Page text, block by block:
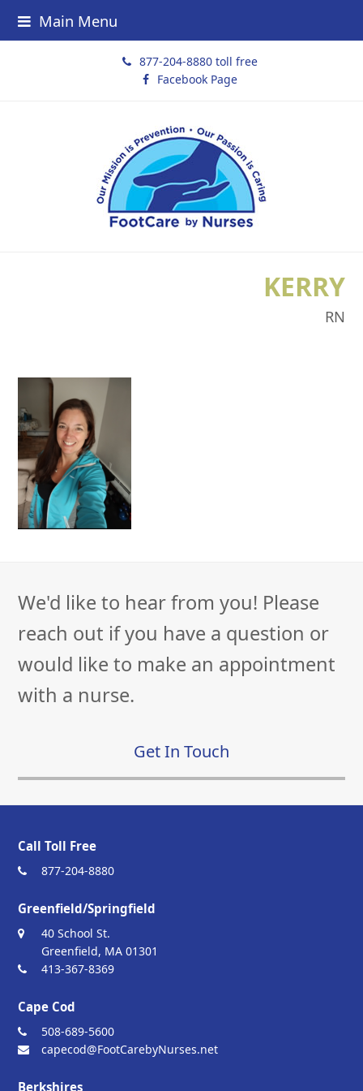
Main Menu
877-204-8880 toll free
Facebook Page
KERRY
RN
We'd like to hear from you! Please
reach out if you have a question or
would like to make an appointment
with a nurse.
Get In Touch
Call Toll Free
877-204-8880
Greenfield/Springfield
40 School St.
Greenfield, MA 01301
413-367-8369
Cape Cod
508-689-5600
capecod@FootCarebyNurses.net
Berkshires